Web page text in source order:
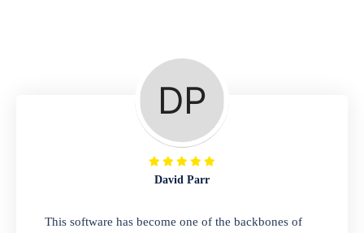
A complete suite of features to manage repair
business, create job sheet, assign job sheet to
technician, repair status, convert job sheet to
invoices. Self link for customers to check
repair progress
Departmental Store
David Parr
This software has become one of the backbones of